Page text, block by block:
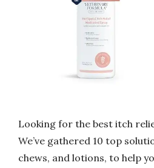
Looking for the best itch
We’ve gathered 10 top
chews, and lotions, to help